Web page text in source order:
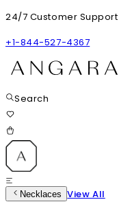
24/7 Customer Support
+1-844-527-4367
Search
Necklaces View All